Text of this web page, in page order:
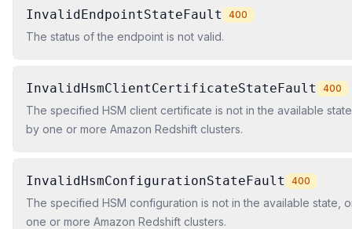
InvalidEndpointStateFault 400
The status of the endpoint is not valid.
InvalidHsmClientCertificateStateFault 400
The specified HSM client certificate is not in the available
by one or more Amazon Redshift clusters.
InvalidHsmConfigurationStateFault 400
The specified HSM configuration is not in the available state,
one or more Amazon Redshift clusters.